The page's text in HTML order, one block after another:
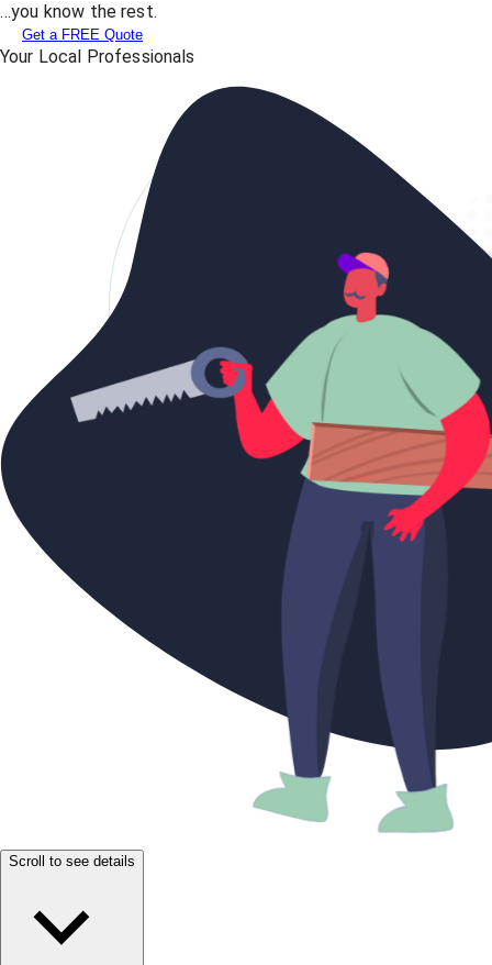
…you know the rest.
Get a FREE Quote
Your Local Professionals
Scroll to see details